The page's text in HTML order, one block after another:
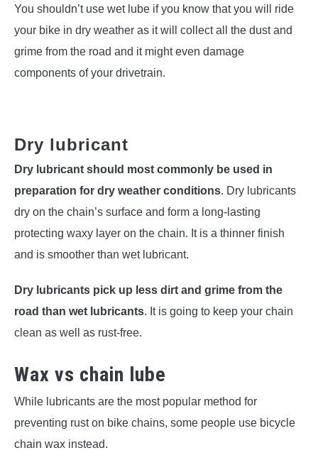
You shouldn’t use wet lube if you know that you will ride
your bike in dry weather as it will collect all the dust and
grime from the road and it might even damage
components of your drivetrain.
Dry lubricant
Dry lubricant should most commonly be used in
preparation for dry weather conditions. Dry lubricants
dry on the chain’s surface and form a long-lasting
protecting waxy layer on the chain. It is a thinner finish
and is smoother than wet lubricant.
Dry lubricants pick up less dirt and grime from the
road than wet lubricants. It is going to keep your chain
clean as well as rust-free.
Wax vs chain lube
While lubricants are the most popular method for
preventing rust on bike chains, some people use bicycle
chain wax instead.